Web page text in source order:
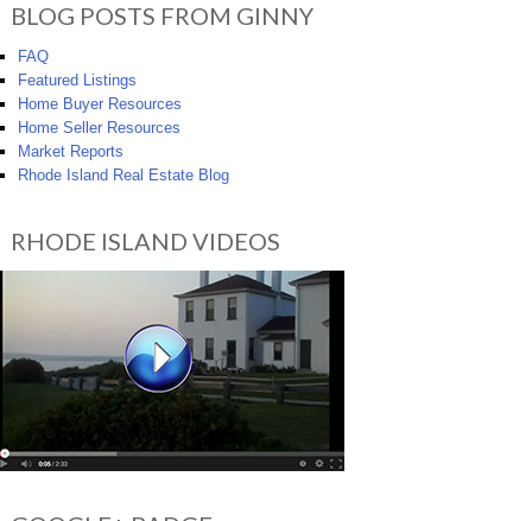
BLOG POSTS FROM GINNY
FAQ
Featured Listings
Home Buyer Resources
Home Seller Resources
Market Reports
Rhode Island Real Estate Blog
RHODE ISLAND VIDEOS